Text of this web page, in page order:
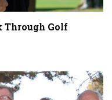
Through Golf